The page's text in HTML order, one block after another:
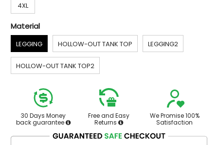
4XL
Material
LEGGING HOLLOW-OUT TANK TOP LEGGING2
HOLLOW-OUT TANK TOP2
30 Days Money
back guarantee
Free and Easy
Returns
We Promise 100%
Satisfaction